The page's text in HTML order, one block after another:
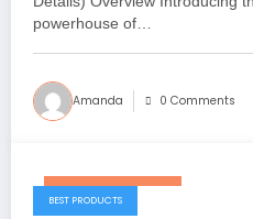
powerhouse of…
Amanda 0 Comments
BEST PRODUCTS